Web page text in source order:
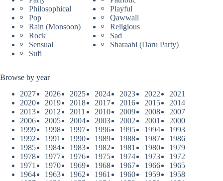
Philosophical
Playful
Pop
Qawwali
Rain (Monsoon)
Religious
Rock
Sad
Sensual
Sharaabi (Daru Party)
Sufi
Browse by year
2027
2026 2025 2024 2023 2022
2021
2020
2019 2018 2017 2016 2015
2014
2013
2012 2011 2010 2009 2008
2007
2006
2005 2004 2003 2002 2001
2000
1999
1998 1997 1996 1995 1994
1993
1992
1991 1990 1989 1988 1987
1986
1985
1984 1983 1982 1981 1980
1979
1978
1977 1976 1975 1974 1973
1972
1971
1970 1969 1968 1967 1966
1965
1964
1963 1962 1961 1960 1959
1958